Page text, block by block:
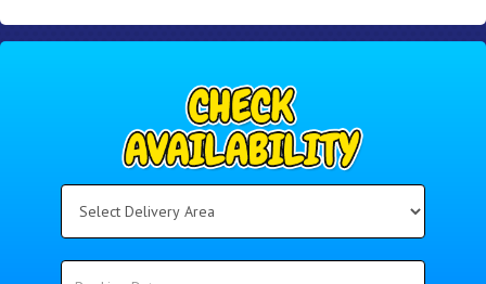
Area: